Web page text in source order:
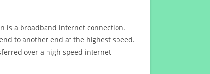
is a broadband internet connection.
to another end at the highest speed.
over a high speed internet